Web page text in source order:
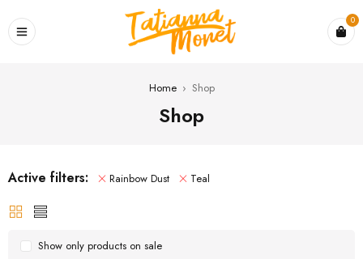
0
Home › Shop
Shop
Active filters: Rainbow Dust Teal
Show only products on sale